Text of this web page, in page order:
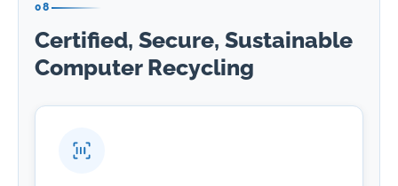
08
Certified, Secure, Sustainable
Computer Recycling